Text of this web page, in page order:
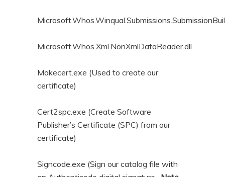
Microsoft.Whos.Xml.NonXmlDataReader.dll
Makecert.exe (Used to create our
certificate)
Cert2spc.exe (Create Software
Publisher’s Certificate (SPC) from our
certificate)
Signcode.exe (Sign our catalog file with